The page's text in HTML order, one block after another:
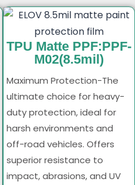
TPU Matte PPF:PPF-
M02(8.5mil)
Maximum Protection-The
ultimate choice for heavy-
duty protection, ideal for
harsh environments and
off-road vehicles. Offers
superior resistance to
impact, abrasions, and UV